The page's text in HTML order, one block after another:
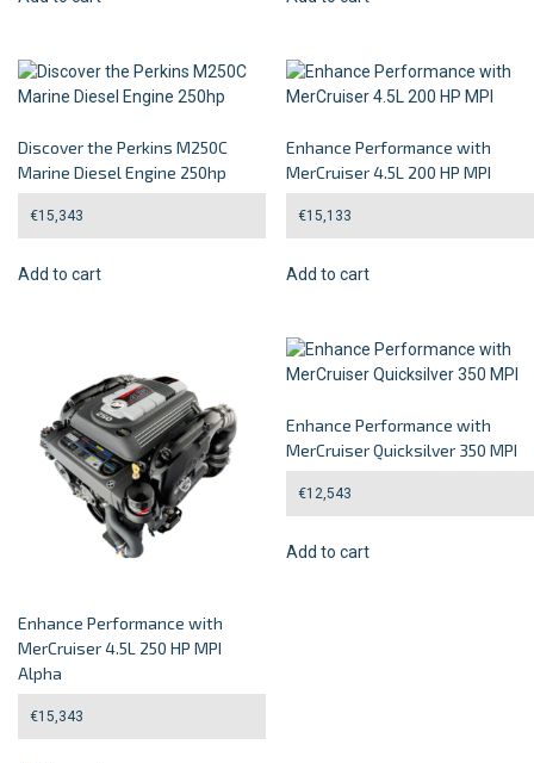
Discover the Perkins M250C
Marine Diesel Engine 250hp
€15,343
Add to cart
Enhance Performance with
MerCruiser 4.5L 200 HP MPI
€15,133
Add to cart
Enhance Performance with
MerCruiser 4.5L 250 HP MPI
Alpha
€15,343
Enhance Performance with
MerCruiser Quicksilver 350 MPI
€12,543
Add to cart